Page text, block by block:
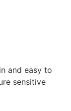
and easy to
sensitive